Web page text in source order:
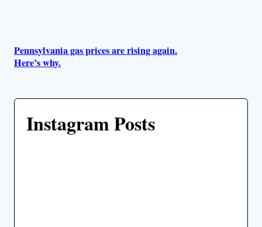
Pennsylvania gas prices are rising again.
Here’s why.
Instagram Posts